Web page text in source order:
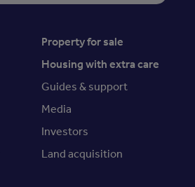
Property for sale
Housing with extra care
Guides & support
Media
Investors
Land acquisition